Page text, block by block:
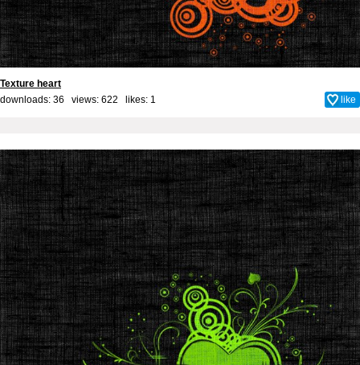
Texture heart
downloads: 36 views: 622 likes: 1 like